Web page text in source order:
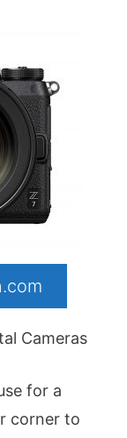
Cameras
for a
corner to